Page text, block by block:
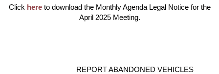
Click hereto download the Monthly Agenda Legal Notice for the
April 2025 Meeting.
REPORT ABANDONED VEHICLES